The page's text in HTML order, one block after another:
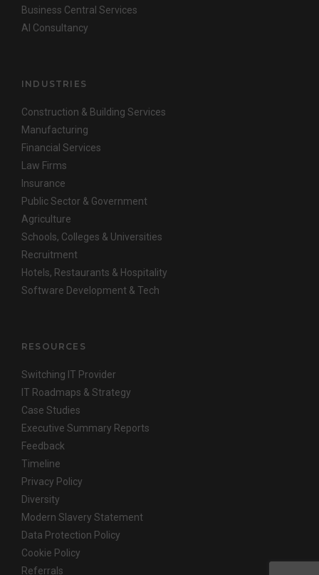
Business Central Services
AI Consultancy
INDUSTRIES
Construction & Building Services
Manufacturing
Financial Services
Law Firms
Insurance
Public Sector & Government
Agriculture
Schools, Colleges & Universities
Recruitment
Hotels, Restaurants & Hospitality
Software Development & Tech
RESOURCES
Switching IT Provider
IT Roadmaps & Strategy
Case Studies
Executive Summary Reports
Feedback
Timeline
Privacy Policy
Diversity
Modern Slavery Statement
Data Protection Policy
Cookie Policy
Referrals